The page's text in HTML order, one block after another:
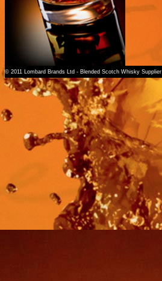
© 2011 Lombard Brands Ltd - Blended Scotch Whisky Supplier